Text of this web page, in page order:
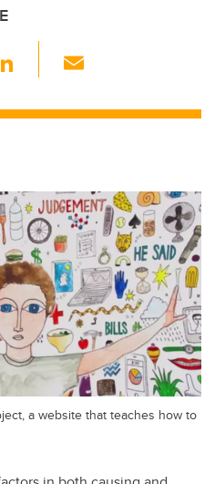
Li
k
n
ail
a website that teaches how to